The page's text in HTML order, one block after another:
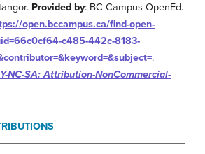
Provided by: BC Campus OpenEd.
open.bccampus.ca/find-open-
c485-442c-8183-
.
NC-SA: Attribution-NonCommercial-